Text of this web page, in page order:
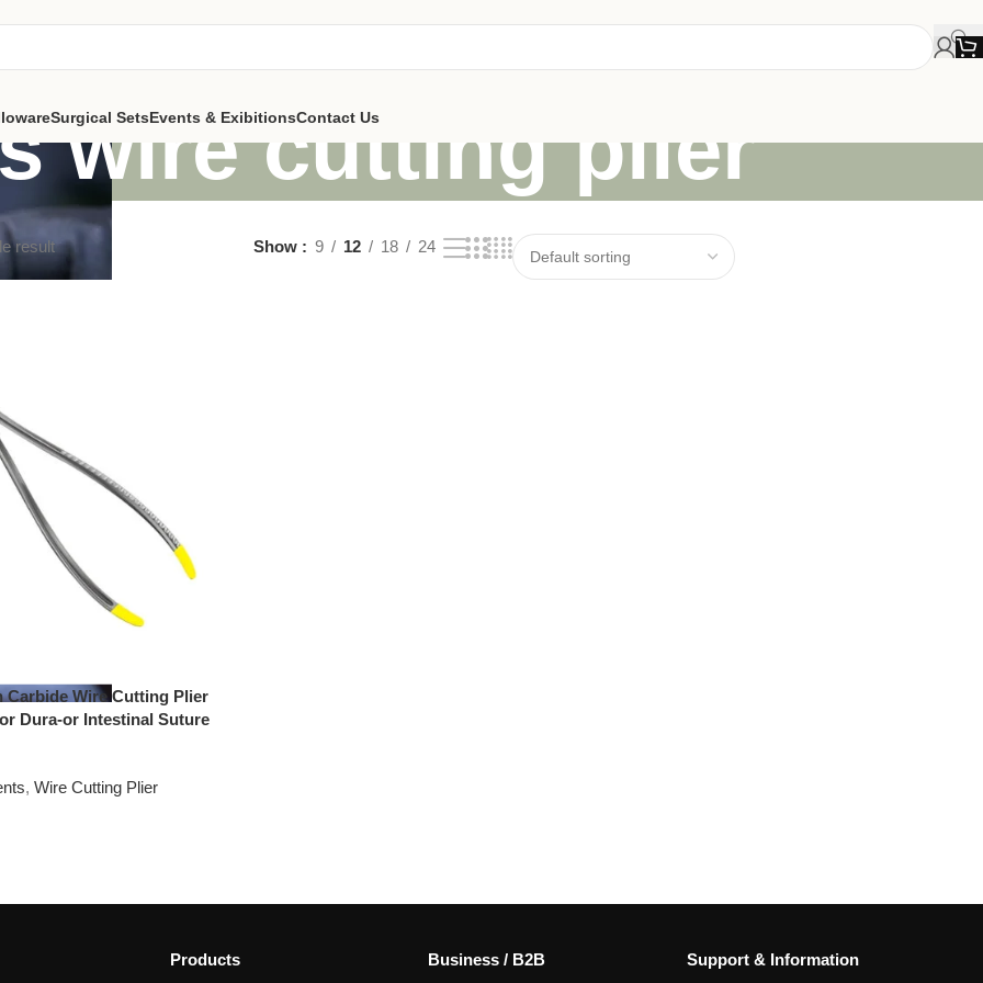
Surgical SetsEvents & ExibitionsContact Us
wire cutting plier
result Show 9 12 18 24
Carbide Wire Cutting Plier
Dura-or Intestinal Suture
, Wire Cutting Plier
Products Business / B2B Support & Information